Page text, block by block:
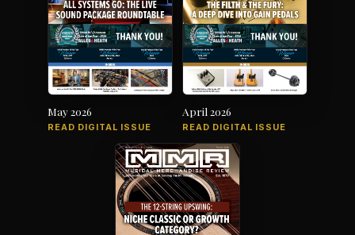
May 2026
READ DIGITAL ISSUE
April 2026
READ DIGITAL ISSUE